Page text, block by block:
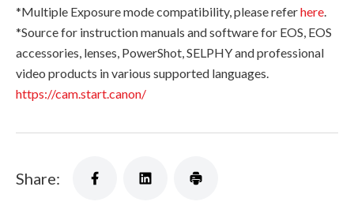
*Multiple Exposure mode compatibility, please referhere.
*Source for instruction manuals and software for EOS, EOS
accessories, lenses, PowerShot, SELPHY and professional
video products in various supported languages.
https://cam.start.canon/
Share: